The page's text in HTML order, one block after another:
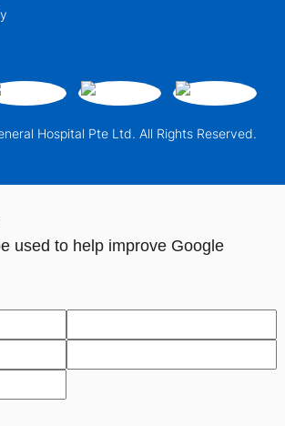
Hospital Pte Ltd. All Rights Reserved.
used to help improve Google